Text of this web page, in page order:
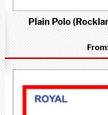
Plain Polo